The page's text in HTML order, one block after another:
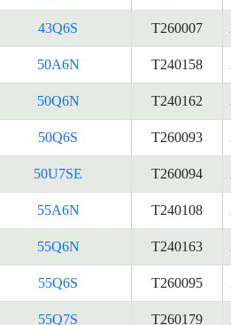
43Q6S T260007
50A6N T240158
50Q6N T240162
50Q6S T260093
50U7SE T260094
55A6N T240108
55Q6N T240163
55Q6S T260095
55Q7S T260179